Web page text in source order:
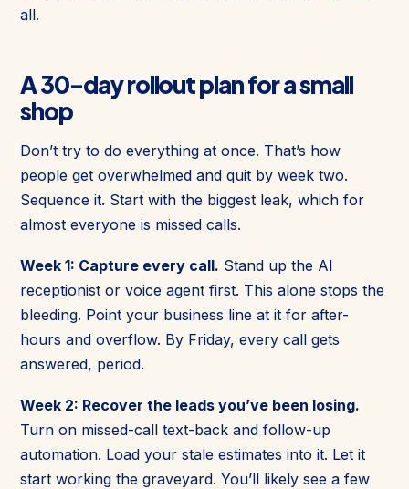
all.
A 30-day rollout plan for a small
shop
Don’t try to do everything at once. That’s how
people get overwhelmed and quit by week two.
Sequence it. Start with the biggest leak, which for
almost everyone is missed calls.
Week 1: Capture every call. Stand up the AI
receptionist or voice agent first. This alone stops the
bleeding. Point your business line at it for after-
hours and overflow. By Friday, every call gets
answered, period.
Week 2: Recover the leads you’ve been losing.
Turn on missed-call text-back and follow-up
automation. Load your stale estimates into it. Let it
start working the graveyard. You’ll likely see a few